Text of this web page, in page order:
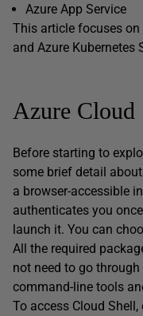
Azure App Service
This article focuses on
and Azure Kubernetes
Azure Cloud
Before starting to
some brief detail
a browser-accessible
authenticates you
launch it. You can
All the required
not need to go
command-line tools
To access Cloud